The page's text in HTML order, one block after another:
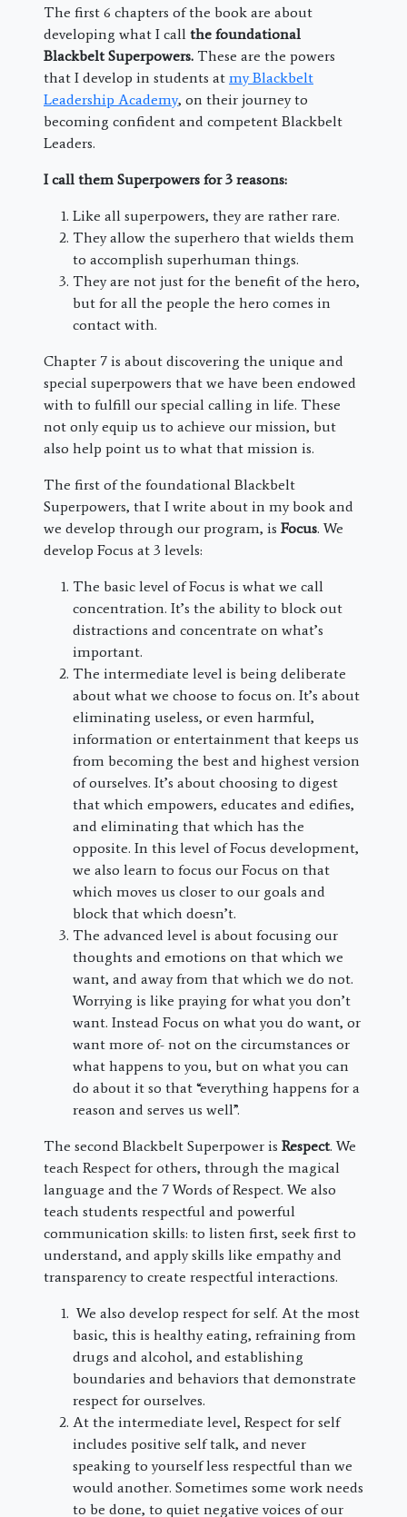
The first 6 chapters of the book are about
developing what I call the foundational
Blackbelt Superpowers. These are the powers
that I develop in students at my Blackbelt
Leadership Academy, on their journey to
becoming confident and competent Blackbelt
Leaders.
I call them Superpowers for 3 reasons:
Like all superpowers, they are rather rare.
They allow the superhero that wields them
to accomplish superhuman things.
They are not just for the benefit of the hero,
but for all the people the hero comes in
contact with.
Chapter 7 is about discovering the unique and
special superpowers that we have been endowed
with to fulfill our special calling in life. These
not only equip us to achieve our mission, but
also help point us to what that mission is.
The first of the foundational Blackbelt
Superpowers, that I write about in my book and
we develop through our program, is Focus. We
develop Focus at 3 levels:
The basic level of Focus is what we call
concentration. It’s the ability to block out
distractions and concentrate on what’s
important.
The intermediate level is being deliberate
about what we choose to focus on. It’s about
eliminating useless, or even harmful,
information or entertainment that keeps us
from becoming the best and highest version
of ourselves. It’s about choosing to digest
that which empowers, educates and edifies,
and eliminating that which has the
opposite. In this level of Focus development,
we also learn to focus our Focus on that
which moves us closer to our goals and
block that which doesn’t.
The advanced level is about focusing our
thoughts and emotions on that which we
want, and away from that which we do not.
Worrying is like praying for what you don’t
want. Instead Focus on what you do want, or
want more of- not on the circumstances or
what happens to you, but on what you can
do about it so that “everything happens for a
reason and serves us well”.
The second Blackbelt Superpower is Respect. We
teach Respect for others, through the magical
language and the 7 Words of Respect. We also
teach students respectful and powerful
communication skills: to listen first, seek first to
understand, and apply skills like empathy and
transparency to create respectful interactions.
We also develop respect for self. At the most
basic, this is healthy eating, refraining from
drugs and alcohol, and establishing
boundaries and behaviors that demonstrate
respect for ourselves.
At the intermediate level, Respect for self
includes positive self talk, and never
speaking to yourself less respectful than we
would another. Sometimes some work needs
to be done, to quiet negative voices of our